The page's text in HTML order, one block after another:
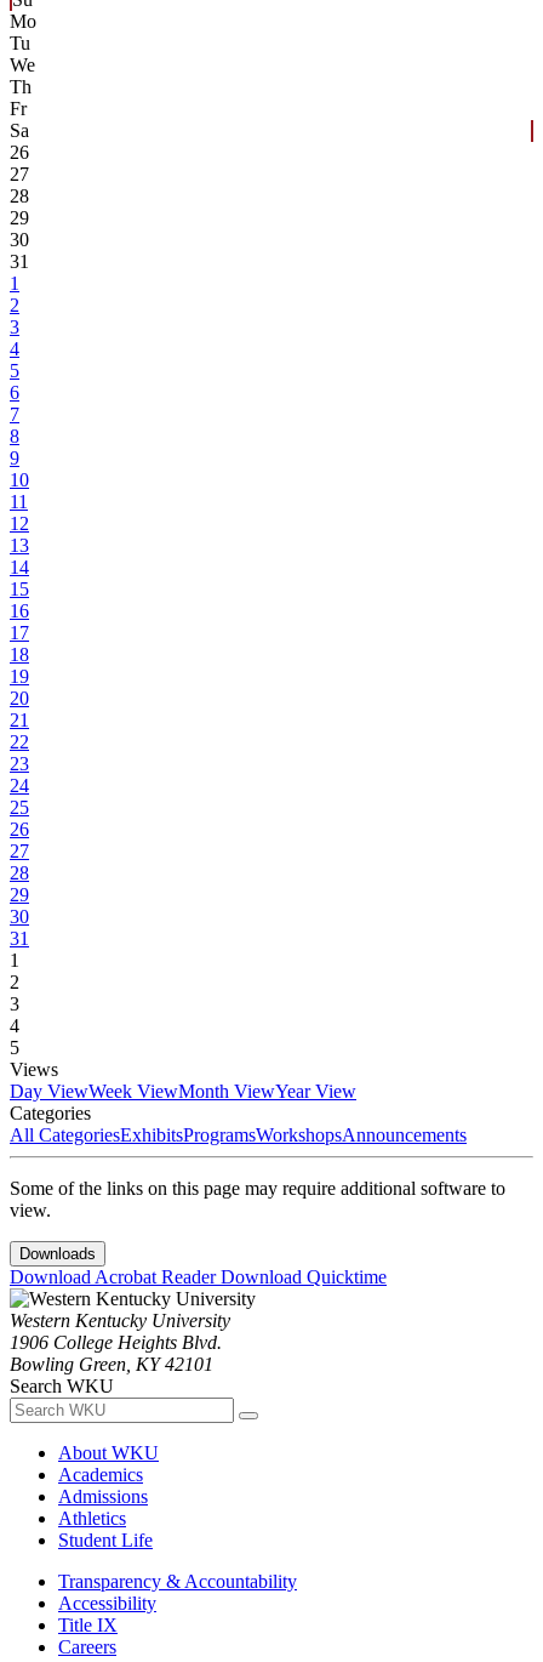
Mo
Tu
We
Th
Fr
Sa
26
27
28
29
30
31
1
2
3
4
5
6
7
8
9
10
11
12
13
14
15
16
17
18
19
20
21
22
23
24
25
26
27
28
29
30
31
1
2
3
4
5
Views
Day ViewWeek ViewMonth ViewYear View
Categories
All CategoriesExhibitsProgramsWorkshopsAnnouncements
Some of the links on this page may require additional software to
view.
Downloads
Download Acrobat ReaderDownload Quicktime
Western Kentucky University
1906 College Heights Blvd.
Bowling Green, KY 42101
Search WKU
About WKU
Academics
Admissions
Athletics
Student Life
Transparency & Accountability
Accessibility
Title IX
Careers